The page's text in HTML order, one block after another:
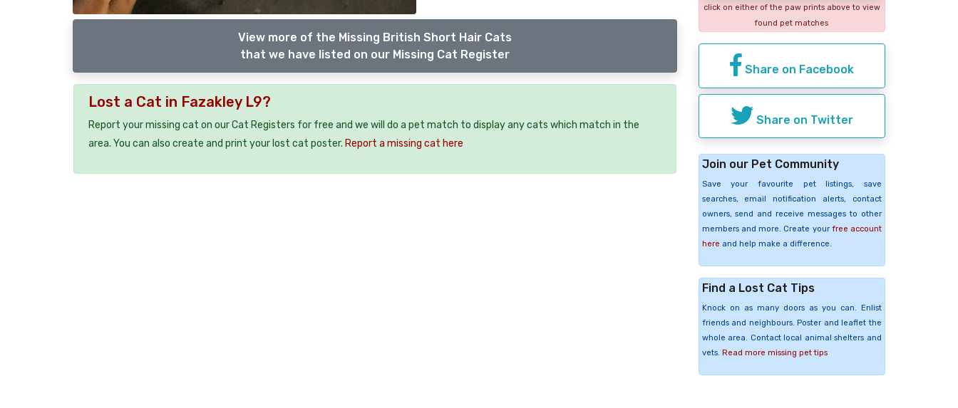
View more of the Missing British Short Hair Cats
that we have listed on our Missing Cat Register
Lost a Cat in Fazakley L9?
Report your missing cat on our Cat Registers for free and we will do a pet match to display any cats which match in the
area. You can also create and print your lost cat poster. Report a missing cat here
click on either of the paw prints above to view
found pet matches
Share on Facebook
Share on Twitter
Join our Pet Community
Save your favourite pet listings, save
searches, email notification alerts, contact
owners, send and receive messages to other
members and more. Create your free account
here and help make a difference.
Find a Lost Cat Tips
Knock on as many doors as you can. Enlist
friends and neighbours. Poster and leaflet the
whole area. Contact local animal shelters and
vets. Read more missing pet tips